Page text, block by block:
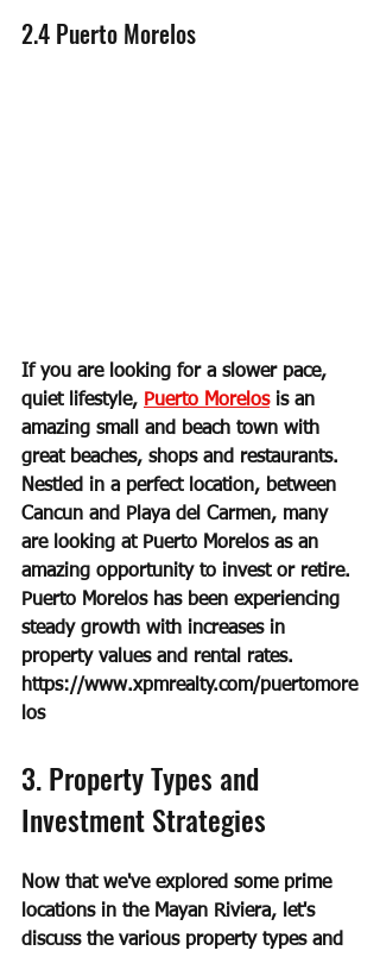
2.4 Puerto Morelos
If you are looking for a slower pace,
quiet lifestyle, Puerto Morelos is an
amazing small and beach town with
great beaches, shops and restaurants.
Nestled in a perfect location, between
Cancun and Playa del Carmen, many
are looking at Puerto Morelos as an
amazing opportunity to invest or retire.
Puerto Morelos has been experiencing
steady growth with increases in
property values and rental rates.
https://www.xpmrealty.com/puertomore
los
3. Property Types and
Investment Strategies
Now that we've explored some prime
locations in the Mayan Riviera, let's
discuss the various property types and